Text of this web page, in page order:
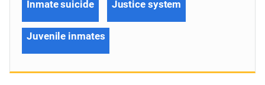
Inmate suicide Justice system
Juvenile inmates